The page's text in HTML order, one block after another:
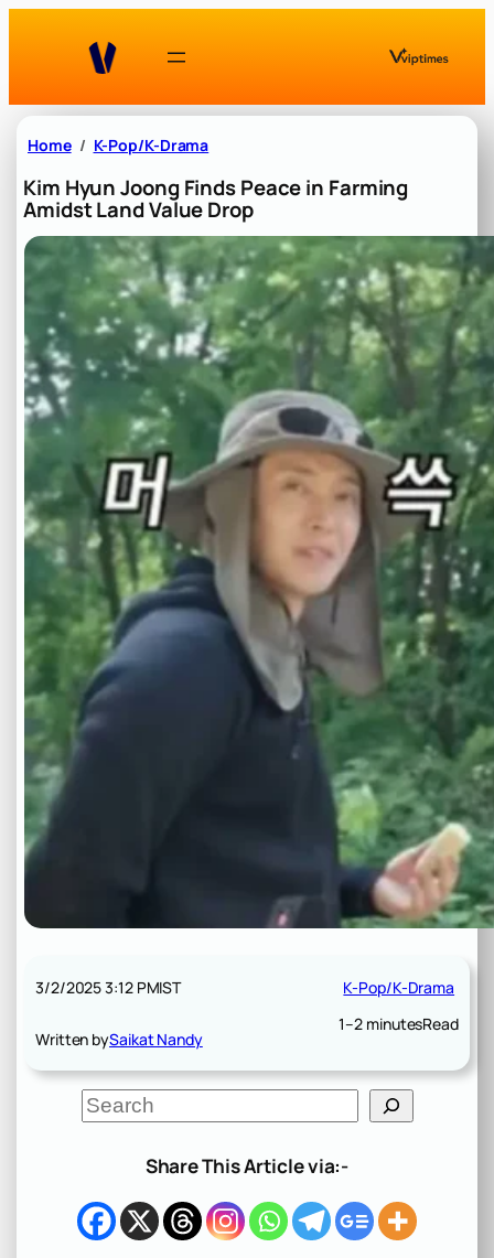
Home K-Pop/K-Drama
Kim Hyun Joong Finds Peace in Farming
Amidst Land Value Drop
3/2/2025 3:12 PMIST
Written bySaikat Nandy
K-Pop/K-Drama
1–2 minutesRead
S
e
h
Share This Article via:-